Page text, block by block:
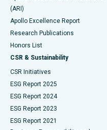
Best Hospital in G S Road,
Best Hospital in
Best Hospital in Vijay
Best Hospital in
Best Hospital in Canal
Best Hospital in CBD
Polypectomy
Deep Brain Stimulation
Peritoneal Dialysis
Kidney Biopsy
Parathyroidectomy
(ARI)
Apollo Excellence Report
Research Publications
Honors List
CSR & Sustainability
CSR Initiatives
ESG Report 2025
ESG Report 2024
ESG Report 2023
ESG Report 2021